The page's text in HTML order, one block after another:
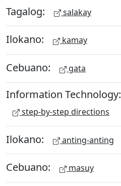
Tagalog: salakay
Ilokano: kamay
Cebuano: gata
Information Technology:
step-by-step directions
Ilokano: anting-anting
Cebuano: masuy